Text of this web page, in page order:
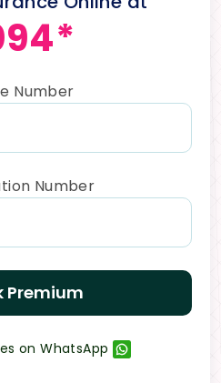
Number
Number
Premium
on WhatsApp